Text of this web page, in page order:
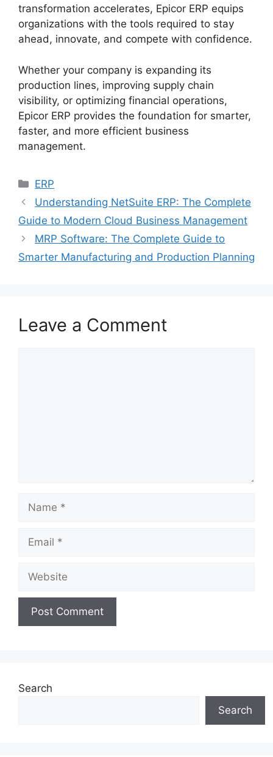
transformation accelerates, Epicor ERP equips
organizations with the tools required to stay
ahead, innovate, and compete with confidence.
Whether your company is expanding its
production lines, improving supply chain
visibility, or optimizing financial operations,
Epicor ERP provides the foundation for smarter,
faster, and more efficient business
management.
Categories
ERP
Understanding NetSuite ERP: The Complete
Guide to Modern Cloud Business Management
MRP Software: The Complete Guide to
Smarter Manufacturing and Production Planning
Leave a Comment
Search
Search